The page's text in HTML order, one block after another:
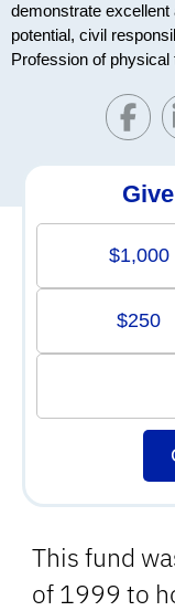
demonstrate
potential, civil
Profession of physical
This fund
of 1999 to
$1,000
$250